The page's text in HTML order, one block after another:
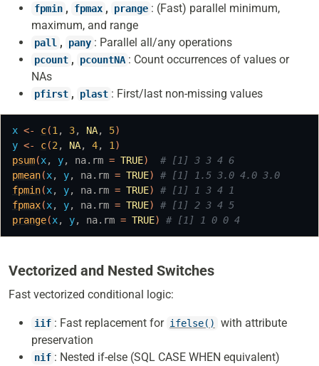
fpmin , fpmax , prange : (Fast) parallel minimum,
maximum, and range
pall , pany : Parallel all/any operations
pcount , pcountNA : Count occurrences of values or
NAs
pfirst , plast : First/last non-missing values
x <- c(1 , 3, NA, 5)
y <- c(2 , NA, 4, 1 )
psum(x, y, na.rm = TRUE)
# [1] 3 3 4 6
pmean(x, y, na.rm = TRUE)
# [1] 1.5 3.0 4.0 3.0
fpmin(x, y, na.rm = TRUE)
# [1] 1 3 4 1
fpmax(x, y, na.rm = TRUE)
# [1] 2 3 4 5
prange(x, y, na.rm = TRUE) # [1] 1 0 0 4
Vectorized and Nested Switches
Fast vectorized conditional logic:
iif : Fast replacement for ifelse()
with attribute
preservation
nif : Nested if-else (SQL CASE WHEN equivalent)